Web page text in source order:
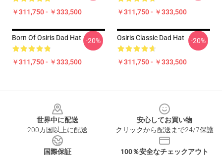
￥311,750 - ￥333,500 ￥311,750 - ￥333,500
Born Of Osiris Dad Hat
￥311,750 - ￥333,500
-20% Osiris Classic Dad Hat
￥311,750 - ￥333,500
-20%
世界中に配送
200カ国以上に配送
安心してお買い物
クリックから配送まで24/7保護
国際保証
100％安全なチェックアウト